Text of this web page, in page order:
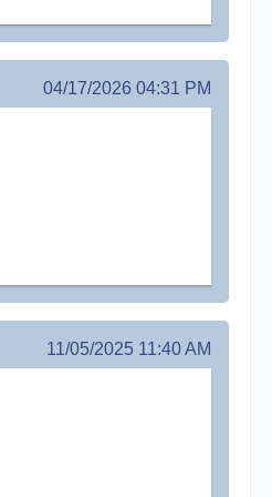
04/17/2026 04:31 PM
11/05/2025 11:40 AM